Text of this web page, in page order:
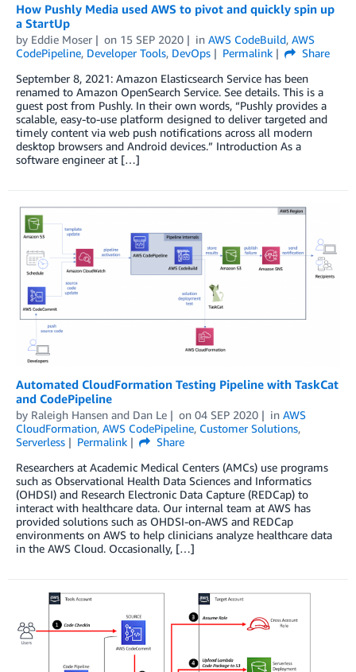
How Pushly Media used AWS to pivot and quickly spin up
a StartUp
by Eddie Moser on 15 SEP 2020 in AWS CodeBuild, AWS
CodePipeline, Developer Tools, DevOps Permalink
Share
September 8, 2021: Amazon Elasticsearch Service has been
renamed to Amazon OpenSearch Service. See details. This is a
guest post from Pushly. In their own words, “Pushly provides a
scalable, easy-to-use platform designed to deliver targeted and
timely content via web push notifications across all modern
desktop browsers and Android devices.” Introduction As a
software engineer at […]
Automated CloudFormation Testing Pipeline with TaskCat
and CodePipeline
by Raleigh Hansen and Dan Le on 04 SEP 2020 in AWS
CloudFormation, AWS CodePipeline, Customer Solutions,
Serverless
Permalink
Share
Researchers at Academic Medical Centers (AMCs) use programs
such as Observational Health Data Sciences and Informatics
(OHDSI) and Research Electronic Data Capture (REDCap) to
interact with healthcare data. Our internal team at AWS has
provided solutions such as OHDSI-on-AWS and REDCap
environments on AWS to help clinicians analyze healthcare data
in the AWS Cloud. Occasionally, […]